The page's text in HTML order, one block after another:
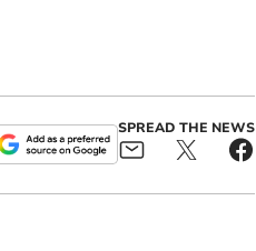
SPREAD THE NEWS